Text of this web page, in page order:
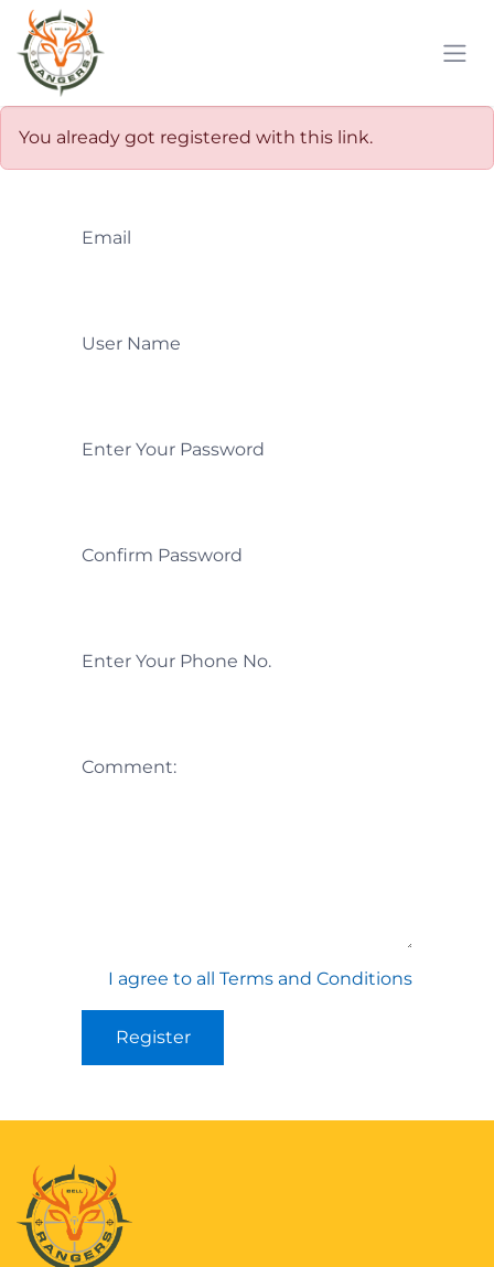
Skip to Content
You already got registered with this link.
Email
User Name
Enter Your Password
Confirm Password
Enter Your Phone No.
Comment:
I agree to all Terms and Conditions
Register